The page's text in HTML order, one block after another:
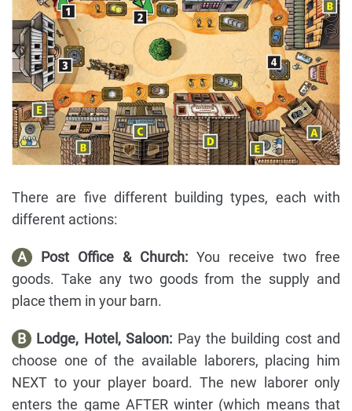
There are five different building types, each with
different actions:
A Post Office & Church: You receive two free
goods. Take any two goods from the supply and
place them in your barn.
B Lodge, Hotel, Saloon: Pay the building cost and
choose one of the available laborers, placing him
NEXT to your player board. The new laborer only
enters the game AFTER winter (which means that